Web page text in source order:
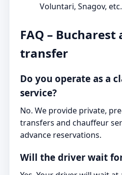
Voluntari, Snagov,
FAQ –
transfer
Do you operate as a
service?
No. We provide private,
transfers and chauffeur
advance reservations.
Will the driver wait